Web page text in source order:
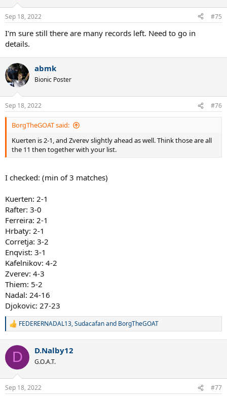
s
Sep 18, 2022 #75
I'm sure still there are many records left. Need to go in
details.
abmk
Bionic Poster
Sep 18, 2022 #76
BorgTheGOAT said:
Kuerten is 2-1, and Zverev slightly ahead as well. Think those are all
the 11 then together with your list.
I checked: (min of 3 matches)
Kuerten: 2-1
Rafter: 3-0
Ferreira: 2-1
Hrbaty: 2-1
Corretja: 3-2
Enqvist: 3-1
Kafelnikov: 4-2
Zverev: 4-3
Thiem: 5-2
Nadal: 24-16
Djokovic: 27-23
R
c
i
s
FEDERERNADAL13,Sudacafanand BorgTheGOAT
D D.Nalby12
G.O.A.T.
Sep 18, 2022 #77